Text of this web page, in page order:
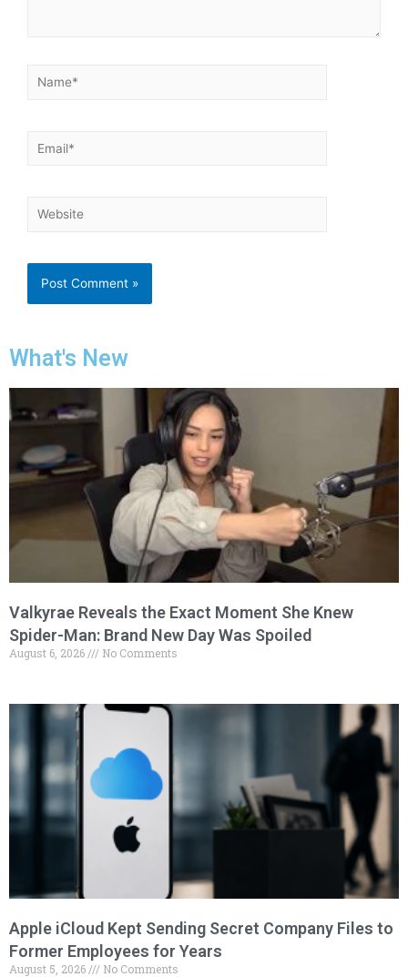
What's New
Valkyrae Reveals the Exact Moment She Knew
Spider-Man: Brand New Day Was Spoiled
August 6, 2026 No Comments
Apple iCloud Kept Sending Secret Company Files to
Former Employees for Years
August 5, 2026 No Comments